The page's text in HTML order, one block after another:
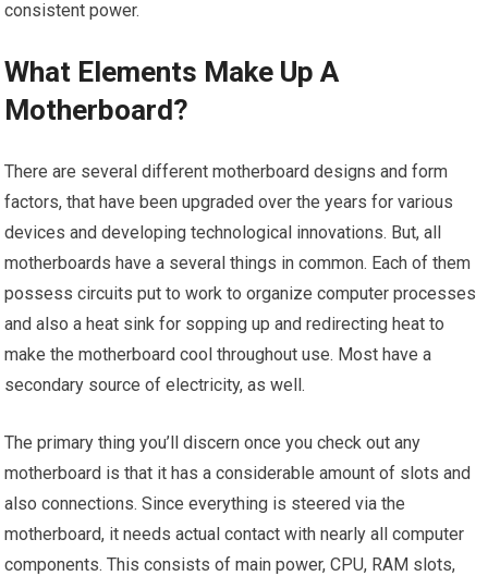
consistent power.
What Elements Make Up A
Motherboard?
There are several different motherboard designs and form
factors, that have been upgraded over the years for various
devices and developing technological innovations. But, all
motherboards have a several things in common. Each of them
possess circuits put to work to organize computer processes
and also a heat sink for sopping up and redirecting heat to
make the motherboard cool throughout use. Most have a
secondary source of electricity, as well.
The primary thing you’ll discern once you check out any
motherboard is that it has a considerable amount of slots and
also connections. Since everything is steered via the
motherboard, it needs actual contact with nearly all computer
components. This consists of main power, CPU, RAM slots,